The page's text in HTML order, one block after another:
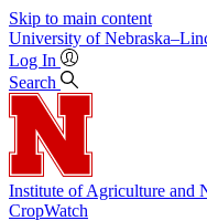
Skip to main content
University of
Log In
Search
Institute of Agriculture and
CropWatch